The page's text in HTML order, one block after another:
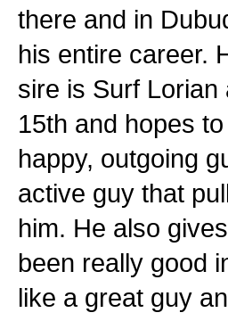
there and in
his entire career.
sire is Surf
15th and hopes
happy, outgoing
active guy that
him. He also
been really good
like a great guy